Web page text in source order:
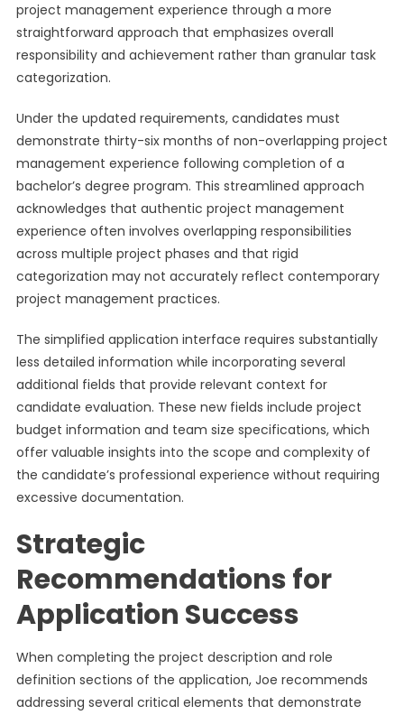
project management experience through a more
straightforward approach that emphasizes overall
responsibility and achievement rather than granular task
categorization.
Under the updated requirements, candidates must
demonstrate thirty-six months of non-overlapping project
management experience following completion of a
bachelor’s degree program. This streamlined approach
acknowledges that authentic project management
experience often involves overlapping responsibilities
across multiple project phases and that rigid
categorization may not accurately reflect contemporary
project management practices.
The simplified application interface requires substantially
less detailed information while incorporating several
additional fields that provide relevant context for
candidate evaluation. These new fields include project
budget information and team size specifications, which
offer valuable insights into the scope and complexity of
the candidate’s professional experience without requiring
excessive documentation.
Strategic
Recommendations for
Application Success
When completing the project description and role
definition sections of the application, Joe recommends
addressing several critical elements that demonstrate